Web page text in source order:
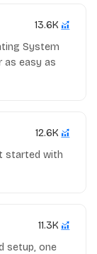
13.6K
System
as easy as
12.6K
started with
11.3K
setup, one